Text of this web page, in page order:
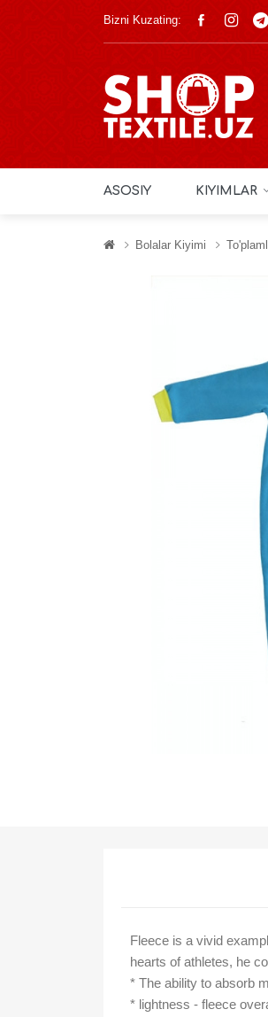
Bizni Kuzating:
ASOSIY KIYIMLAR
Bolalar Kiyimi
Fleece is a vivid
hearts of athletes, he
* The ability to absorb
* lightness - fleece